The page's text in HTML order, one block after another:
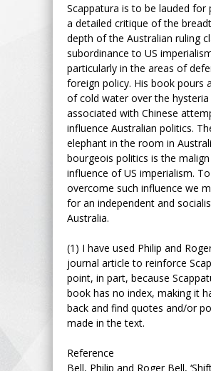
Scappatura is to be lauded for
a detailed critique of the
depth of the Australian ruling
subordinance to US
particularly in the areas of
foreign policy. His book pours
of cold water over the hysteria
associated with Chinese
influence Australian politics.
elephant in the room in
bourgeois politics is the malign
influence of US imperialism. To
overcome such influence we
for an independent and
Australia.
(1) I have used Philip and
journal article to reinforce
point, in part, because
book has no index, making it
back and find quotes and/or
made in the text.
Reference
Bell, Philip and Roger Bell,